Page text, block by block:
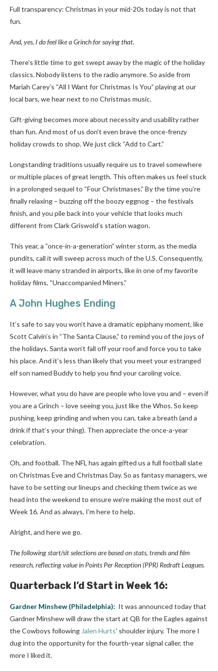
Full transparency: Christmas in your mid-20s today is not that
fun.
And, yes, I do feel like a Grinch for saying that.
There’s little time to get swept away by the magic of the holiday
classics. Nobody listens to the radio anymore. So aside from
Mariah Carey’s “All I Want for Christmas Is You” playing at our
local bars, we hear next to no Christmas music.
Gift-giving becomes more about necessity and usability rather
than fun. And most of us don’t even brave the once-frenzy
holiday crowds to shop. We just click “Add to Cart.”
Longstanding traditions usually require us to travel somewhere
or multiple places of great length. This often makes us feel stuck
in a prolonged sequel to “Four Christmases.” By the time you’re
finally relaxing – buzzing off the boozy eggnog – the festivals
finish, and you pile back into your vehicle that looks much
different from Clark Griswold’s station wagon.
This year, a “once-in-a-generation” winter storm, as the media
pundits, call it will sweep across much of the U.S. Consequently,
it will leave many stranded in airports, like in one of my favorite
holiday films, “Unaccompanied Miners.”
A John Hughes Ending
It’s safe to say you won’t have a dramatic epiphany moment, like
Scott Calvin’s in “The Santa Clause,” to remind you of the joys of
the holidays. Santa won’t fall off your roof and force you to take
his place. And it’s less than likely that you meet your estranged
elf son named Buddy to help you find your caroling voice.
However, what you do have are people who love you and – even if
you are a Grinch – love seeing you, just like the Whos. So keep
pushing, keep grinding and when you can, take a breath (and a
drink if that’s your thing). Then appreciate the once-a-year
celebration.
Oh, and football. The NFL has again gifted us a full football slate
on Christmas Eve and Christmas Day. So as fantasy managers, we
have to be setting our lineups and checking them twice as we
head into the weekend to ensure we’re making the most out of
Week 16. And as always, I’m here to help.
Alright, and here we go.
The following start/sit selections are based on stats, trends and film
research, reflecting value in Points Per Reception (PPR) Redraft Leagues.
Quarterback I’d Start in Week 16:
Gardner Minshew (Philadelphia): It was announced today that
Gardner Minshew will draw the start at QB for the Eagles against
the Cowboys following Jalen Hurts’ shoulder injury. The more I
dug into the opportunity for the fourth-year signal caller, the
more I liked it.